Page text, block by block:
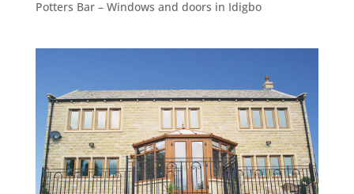
Potters Bar – Windows and doors in Idigbo